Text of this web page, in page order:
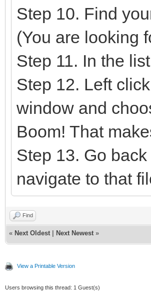
Step 10. Find
(You are looking
Step 11. In the
Step 12. Left
window and
Boom! That
Step 13. Go
navigate to that
Find
« Next Oldest Next Newest »
View a Printable Version
Users browsing this thread: 1 Guest(s)